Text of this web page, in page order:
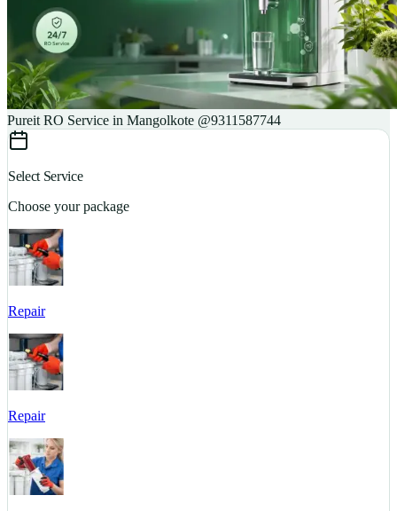
Pureit RO Service in Mangolkote @9311587744
Select Service
Choose your package
Repair
Repair